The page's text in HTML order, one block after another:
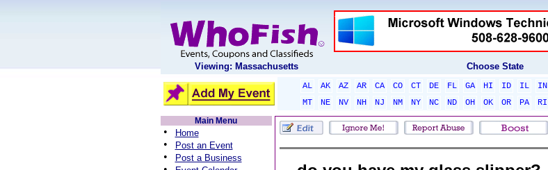
Viewing: Massachusetts Choose State
AL AK AZ AR CA CO CT DE FL GA HI ID IL IN
MT
NE NV NH NJ NM NY NC ND OH OK OR PA RI
Main Menu
• Home
• Post an Event
• Post a Business